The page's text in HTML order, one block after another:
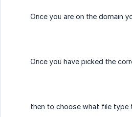
Once you are on the domain
Once you have picked the
then to choose what file type